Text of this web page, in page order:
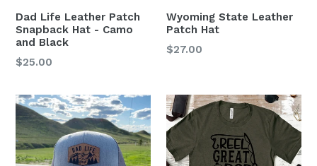
Dad Life Leather Patch
Snapback Hat - Camo
and Black
Regular
$25.00
Wyoming State Leather
Patch Hat
Regular
$27.00